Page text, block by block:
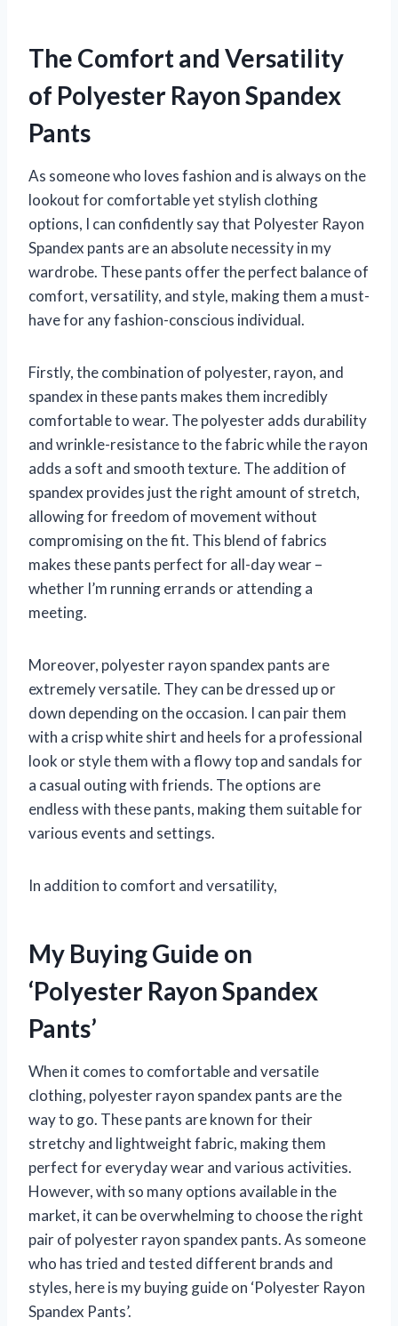
The Comfort and Versatility
of Polyester Rayon Spandex
Pants
As someone who loves fashion and is always on the
lookout for comfortable yet stylish clothing
options, I can confidently say that Polyester Rayon
Spandex pants are an absolute necessity in my
wardrobe. These pants offer the perfect balance of
comfort, versatility, and style, making them a must-
have for any fashion-conscious individual.
Firstly, the combination of polyester, rayon, and
spandex in these pants makes them incredibly
comfortable to wear. The polyester adds durability
and wrinkle-resistance to the fabric while the rayon
adds a soft and smooth texture. The addition of
spandex provides just the right amount of stretch,
allowing for freedom of movement without
compromising on the fit. This blend of fabrics
makes these pants perfect for all-day wear –
whether I’m running errands or attending a
meeting.
Moreover, polyester rayon spandex pants are
extremely versatile. They can be dressed up or
down depending on the occasion. I can pair them
with a crisp white shirt and heels for a professional
look or style them with a flowy top and sandals for
a casual outing with friends. The options are
endless with these pants, making them suitable for
various events and settings.
In addition to comfort and versatility,
My Buying Guide on
‘Polyester Rayon Spandex
Pants’
When it comes to comfortable and versatile
clothing, polyester rayon spandex pants are the
way to go. These pants are known for their
stretchy and lightweight fabric, making them
perfect for everyday wear and various activities.
However, with so many options available in the
market, it can be overwhelming to choose the right
pair of polyester rayon spandex pants. As someone
who has tried and tested different brands and
styles, here is my buying guide on ‘Polyester Rayon
Spandex Pants’.